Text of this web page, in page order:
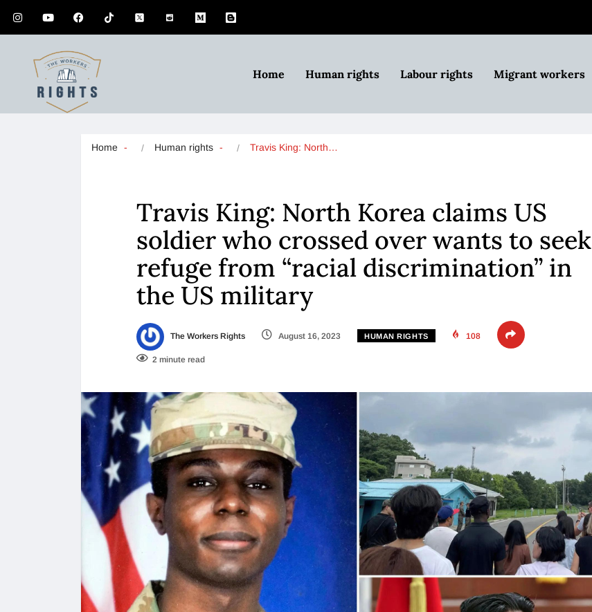
Home Human rights Labour rights Migrant workers
Home Human rights Travis King: North…
Travis King: North Korea claims US
soldier who crossed over wants to seek
refuge from “racial discrimination” in
the US military
The Workers Rights August 16, 2023 HUMAN RIGHTS 108
2 minute read